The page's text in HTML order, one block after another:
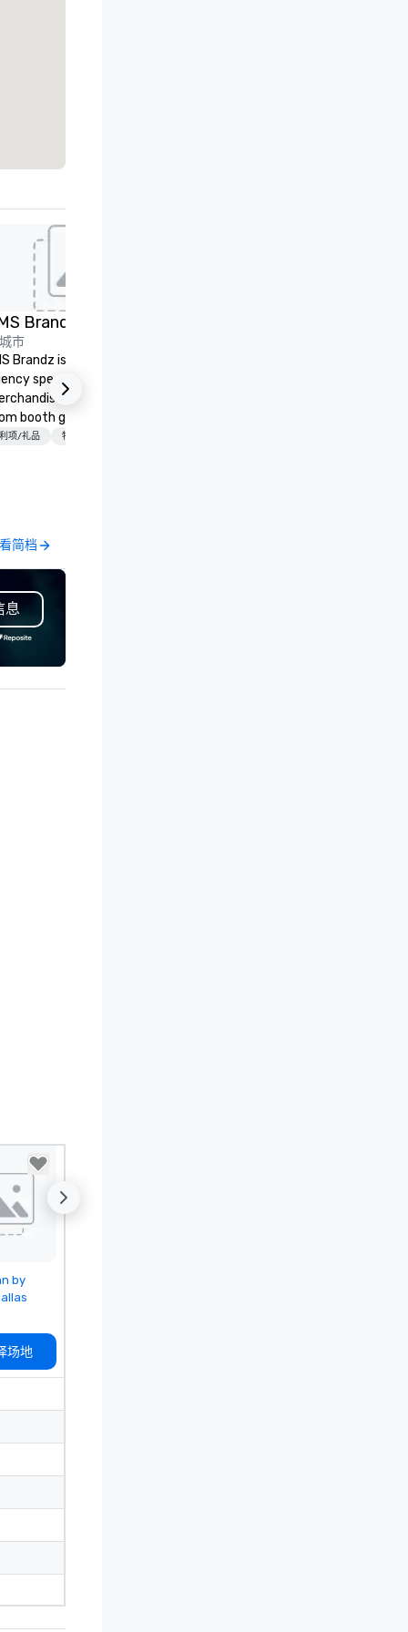
Plaza
Market
- Love
Suites
Dallas
Brandz
市
Brandz is a full-service
specializing in trade show
and much more.
booth giveaways and
apparel to executive
from, our 20+ years of
experience and
to exceptional
service set us apart. We
smart, reliable solutions
to make the end-user
seamless from start
are also a certified
项/礼品 物流/装饰
简档
息
by
场地